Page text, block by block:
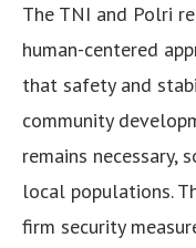
The TNI and Polri
human-centered
that safety and
community
remains
local populations.
firm security